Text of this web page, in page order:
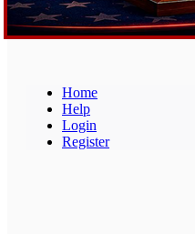
Home
Help
Login
Register